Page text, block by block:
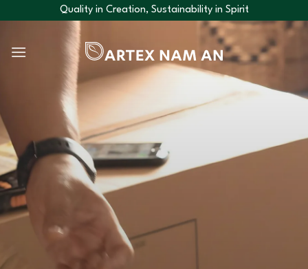
to
Quality in Creation, Sustainability in Spirit